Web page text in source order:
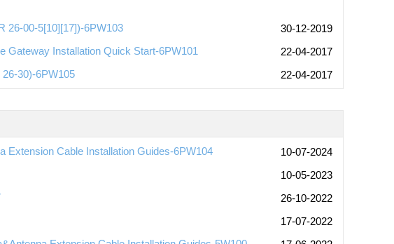
26-00-5[10][17])-6PW103
30-12-2019
Gateway Installation Quick Start-6PW101
22-04-2017
30)-6PW105
22-04-2017
Extension Cable Installation Guides-6PW104
10-07-2024
10-05-2023
26-10-2022
17-07-2022